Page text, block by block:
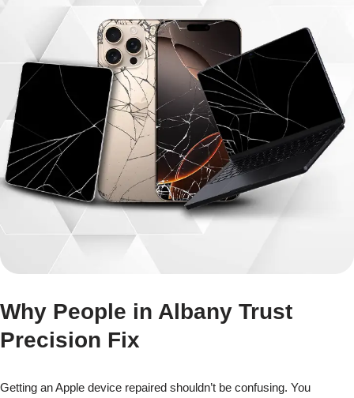
Why People in Albany Trust
Precision Fix
Getting an Apple device repaired shouldn’t be confusing. You